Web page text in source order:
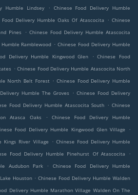
Humble Lindsey . Chinese Food Delivery Humble
Food Delivery Humble Oaks Of Atascocita . Chinese
Pines
. Chinese Food Delivery Humble Atascocita
Ramblewood . Chinese Food Delivery Humble
Delivery Humble Kingwood Glen . Chinese Food
. Chinese Food Delivery Humble Atascocita North
North Belt Forest . Chinese Food Delivery Humble
Humble The Groves . Chinese Food Delivery
Food Delivery Humble Atascocita South . Chinese
Atasca Oaks
.
Chinese Food Delivery Humble
Food Delivery Humble Kingwood Glen Village
.
Kings River Village
. Chinese Food Delivery Humble
Food Delivery Humble Pinehurst Of Atascocita
.
Audubon Park
.
Chinese Food Delivery Humble
Houston . Chinese Food Delivery Humble Walden
Delivery Humble Marathon Village Walden On The